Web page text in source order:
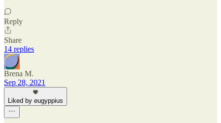
Reply
Share
14 replies
Brena M.
Sep 28, 2021
Liked by eugyppius